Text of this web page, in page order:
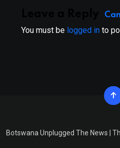
You must be logged in to
Botswana Unplugged The News |